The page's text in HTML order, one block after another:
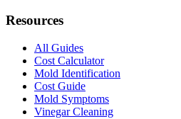
Resources
All Guides
Cost Calculator
Mold Identification
Cost Guide
Mold Symptoms
Vinegar Cleaning